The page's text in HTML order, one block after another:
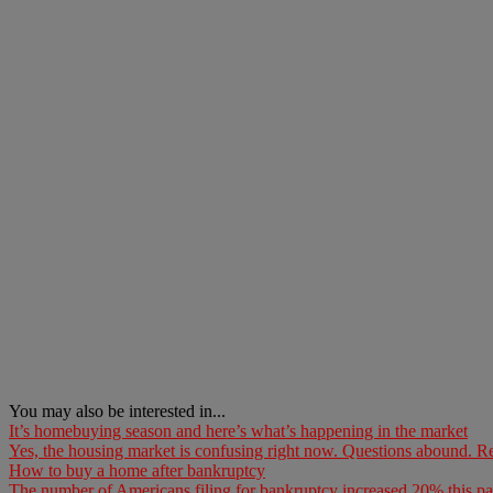
You may also be interested in...
It’s homebuying season and here’s what’s happening in the market
Yes, the housing market is confusing right now. Questions abound.
How to buy a home after bankruptcy